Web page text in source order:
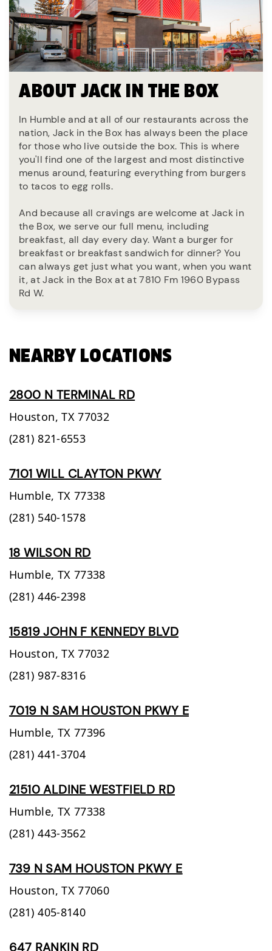
ABOUT JACK IN THE BOX
In Humble and at all of our restaurants across the
nation, Jack in the Box has always been the place
for those who live outside the box. This is where
you'll find one of the largest and most distinctive
menus around, featuring everything from burgers
to tacos to egg rolls.
And because all cravings are welcome at Jack in
the Box, we serve our full menu, including
breakfast, all day every day. Want a burger for
breakfast or breakfast sandwich for dinner? You
can always get just what you want, when you want
it, at Jack in the Box at at 7810 Fm 1960 Bypass
Rd W.
NEARBY LOCATIONS
2800 N TERMINAL RD
Houston, TX 77032
(281) 821-6553
7101 WILL CLAYTON PKWY
Humble, TX 77338
(281) 540-1578
18 WILSON RD
Humble, TX 77338
(281) 446-2398
15819 JOHN F KENNEDY BLVD
Houston, TX 77032
(281) 987-8316
7019 N SAM HOUSTON PKWY E
Humble, TX 77396
(281) 441-3704
21510 ALDINE WESTFIELD RD
Humble, TX 77338
(281) 443-3562
739 N SAM HOUSTON PKWY E
Houston, TX 77060
(281) 405-8140
647 RANKIN RD